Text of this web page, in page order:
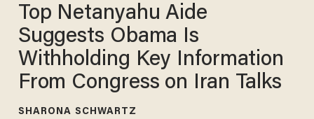
Top Netanyahu Aide
Suggests Obama Is
Withholding Key Information
From Congress on Iran Talks
SHARONA SCHWARTZ